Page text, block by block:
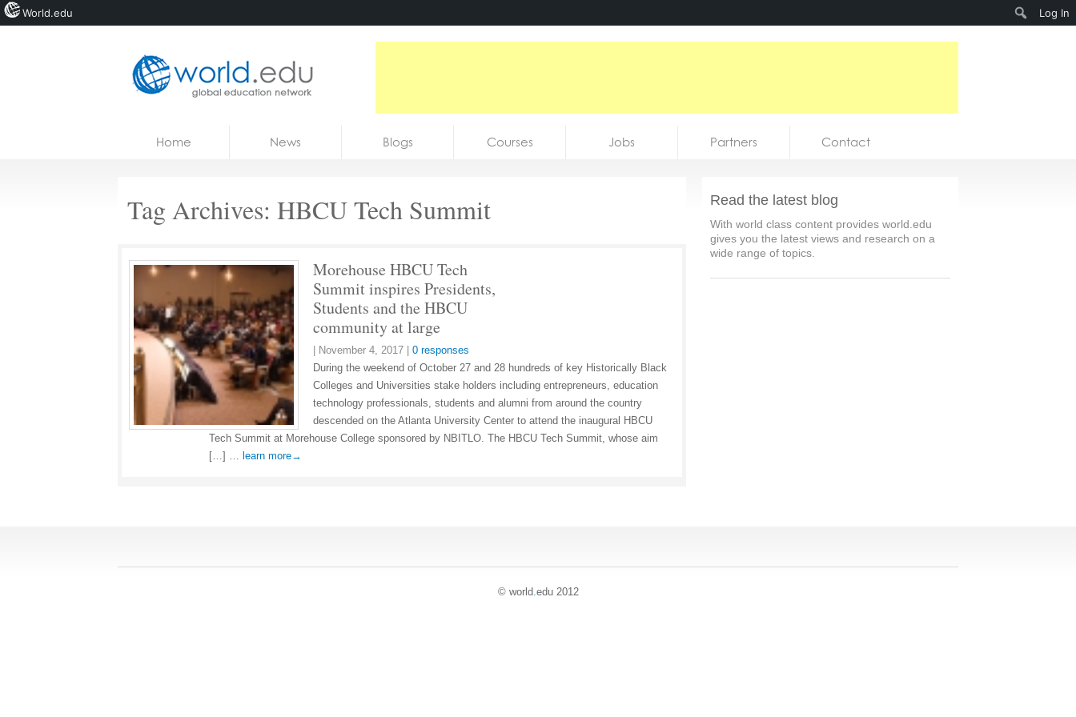
Courses
Home News Blogs Courses Jobs Partners Contact
Tag Archives: HBCU Tech Summit
Morehouse HBCU Tech
Summit inspires Presidents,
Students and the HBCU
community at large
November 4, 2017
0 responses
During the weekend of October 27 and 28 hundreds of key Historically Black
Colleges and Universities stake holders including entrepreneurs, education
technology professionals, students and alumni from around the country
descended on the Atlanta University Center to attend the inaugural HBCU
Tech Summit at Morehouse College sponsored by NBITLO. The HBCU Tech Summit, whose aim
[…] … learn more→
Read the latest blog
With world class content provides world.edu
gives you the latest views and research on a
wide range of topics.
© world.edu 2012
World.edu Log In
Search